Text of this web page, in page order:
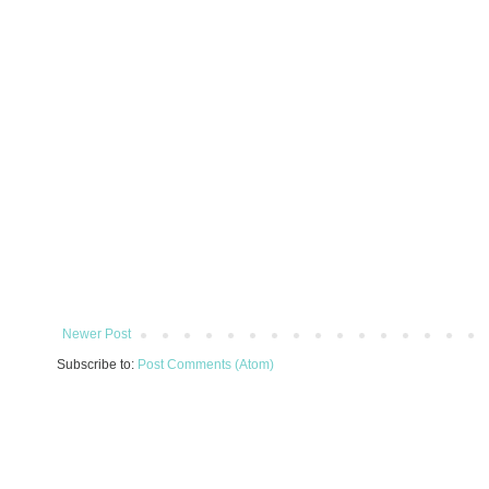
Newer Post
Subscribe to: Post Comments (Atom)